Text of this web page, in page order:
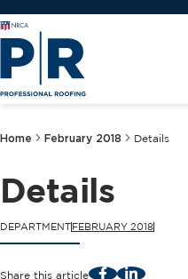
Home February 2018 Details
Details
DEPARTMENTFEBRUARY 2018
Share this article FacebookLinkedIn